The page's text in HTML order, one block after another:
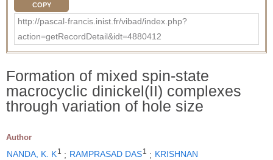
COPY
http://pascal-francis.inist.fr/vibad/index.php?
action=getRecordDetail&idt=4880412
Formation of mixed spin-state
macrocyclic dinickel(II) complexes
through variation of hole size
Author
NANDA, K. K1 ; RAMPRASAD DAS1 ; KRISHNAN